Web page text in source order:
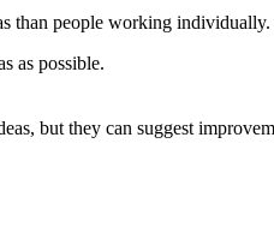
than people working
as possible.
but they can suggest